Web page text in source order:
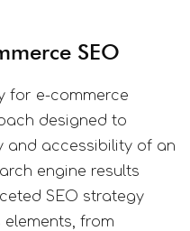
SEO
for e-commerce
designed to
and accessibility of an
engine results
SEO strategy
from